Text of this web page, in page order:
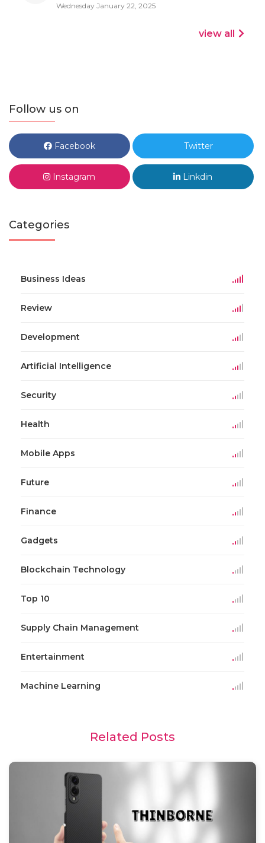
Wednesday January 22, 2025
view all
Follow us on
Facebook Twitter
Instagram Linkdin
Categories
Business Ideas
Review
Development
Artificial Intelligence
Security
Health
Mobile Apps
Future
Finance
Gadgets
Blockchain Technology
Top 10
Supply Chain Management
Entertainment
Machine Learning
Related Posts